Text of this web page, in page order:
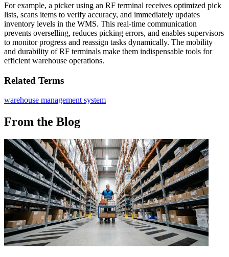
For example, a picker using an RF terminal receives optimized pick
lists, scans items to verify accuracy, and immediately updates
inventory levels in the WMS. This real-time communication
prevents overselling, reduces picking errors, and enables supervisors
to monitor progress and reassign tasks dynamically. The mobility
and durability of RF terminals make them indispensable tools for
efficient warehouse operations.
Related Terms
warehouse management system
From the Blog